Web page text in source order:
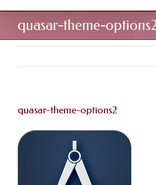
quasar-theme-
quasar-theme-options2